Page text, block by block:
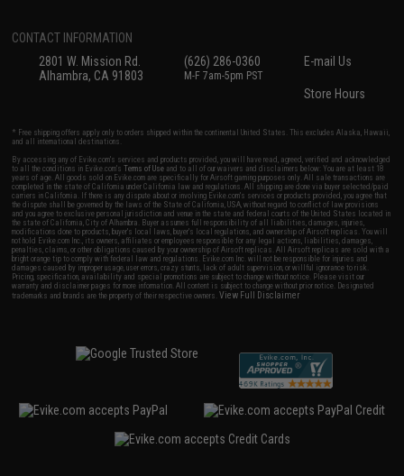
CONTACT INFORMATION
2801 W. Mission Rd.
Alhambra, CA 91803
(626) 286-0360
M-F 7am-5pm PST
E-mail Us
Store Hours
* Free shipping offers apply only to orders shipped within the continental United States. This excludes Alaska, Hawaii,
and all international destinations.
By accessing any of Evike.com's services and products provided, you will have read, agreed, verified and acknowledged
to all the conditions in Evike.com'sTerms of Use and to all of our waivers and disclaimers below: You are at least 18
years of age. All goods sold on Evike.com are specifically for Airsoft gaming purposes only. All sale transactions are
completed in the state of California under California law and regulations. All shipping are done via buyer selected/paid
carriers in California. If there is any dispute about or involving Evike.com's services or products provided, you agree that
the dispute shall be governed by the laws of the State of California, USA, without regard to conflict of law provisions
and you agree to exclusive personal jurisdiction and venue in the state and federal courts of the United States located in
the state of California, City of Alhambra. Buyer assumes full responsibility of all liabilities, damages, injuries,
modifications done to products, buyer's local laws, buyer's local regulations, and ownership of Airsoft replicas. You will
not hold Evike.com Inc., its owners, affiliates or employees responsible for any legal actions, liabilities, damages,
penalties, claims, or other obligations caused by your ownership of Airsoft replicas. All Airsoft replicas are sold with a
bright orange tip to comply with federal law and regulations. Evike.com Inc. will not be responsible for injuries and
damages caused by improper usage, user errors, crazy stunts, lack of adult supervision, or willful ignorance to risk.
Pricing, specification, availability and special promotions are subject to change without notice. Please visit our
warranty and disclaimer pages for more information. All content is subject to change without prior notice. Designated
trademarks and brands are the property of their respective owners.View Full Disclaimer